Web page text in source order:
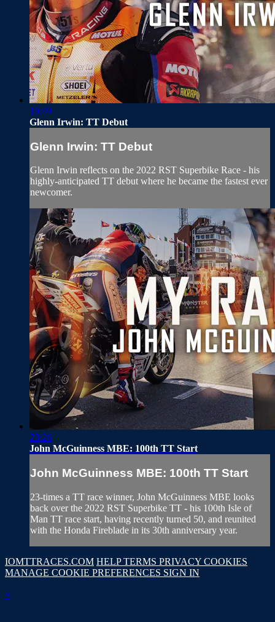
19:49
Glenn Irwin: TT Debut
Glenn Irwin: TT Debut
Glenn Irwin reflects on the 2022 RST Superbike Race - his
highly-anticipated TT debut where he became the fastest ever
newcomer.
23:26
John McGuinness MBE: 100th TT Start
John McGuinness MBE: 100th TT Start
23-times a TT race winner, John McGuinness MBE looks
back over the 2022 RST Superbike TT - his 100th Isle of
Man TT race start, having recently turned 50, and reunited
with the Honda Fireblade in its 30th anniversary year.
IOMTTRACES.COM HELPTERMS PRIVACY COOKIES
MANAGE COOKIE PREFERENCES SIGN IN
×